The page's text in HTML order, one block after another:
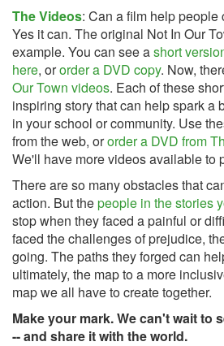
The Videos: Can a film help people
Yes it can. The original Not In Our
example. You can see ashort
here, ororder a DVD copy. Now,
Our Town videos. Each of these
inspiring story that can help spark a
in your school or community. Use
from the web, ororder a DVD from
We'll have more videos available to
There are so many obstacles that
action. But thepeople in the stories
stop when they faced a painful or
faced the challenges of prejudice,
going. The paths they forged can
ultimately, the map to a more
map we all have to create together.
Make your mark. We can't wait to
-- and share it with the world.